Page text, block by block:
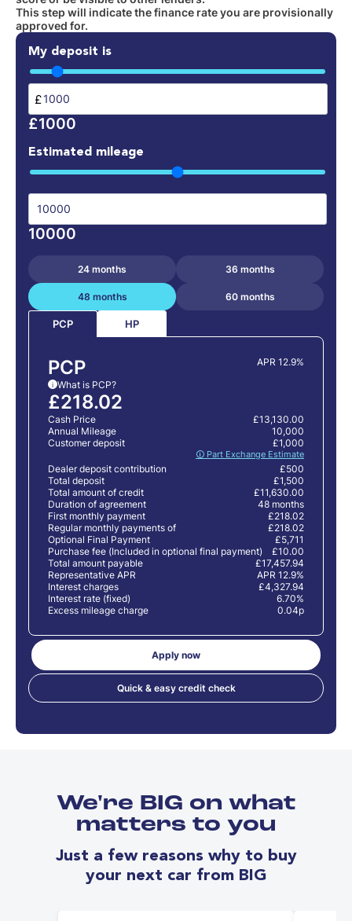
This step will indicate the finance rate you are provisionally
approved for.
My deposit is
£
£1000
Estimated mileage
10000
24 months 36 months
48 months 60 months
PCP HP
PCP APR 12.9%
i What is PCP?
£218.02
Cash Price
£13,130.00
Annual Mileage
10,000
Customer deposit
🛈 Part Exchange Estimate
£1,000
Dealer deposit contribution
£500
Total deposit
£1,500
Total amount of credit
£11,630.00
Duration of agreement
48 months
First monthly payment
£218.02
Regular monthly payments of
£218.02
Optional Final Payment
£5,711
Purchase fee (Included in optional final payment)
£10.00
Total amount payable
£17,457.94
Representative APR
APR 12.9%
Interest charges
£4,327.94
Interest rate (fixed)
6.70%
Excess mileage charge
0.04p
Apply now
Quick & easy credit check
We're BIG on what
matters to you
Just a few reasons why to buy
your next car from BIG